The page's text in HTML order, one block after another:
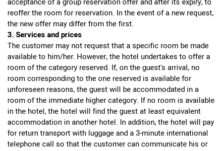
reoffer the room for reservation. In the event of a new request,
the new offer may differ from the first.
3. Services and prices
The customer may not request that a specific room be made
available to him/her. However, the hotel undertakes to offer a
room of the category reserved. If, on the guest's arrival, no
room corresponding to the one reserved is available for
unforeseen reasons, the guest will be accommodated in a
room of the immediate higher category. If no room is available
in the hotel, the hotel will find the guest at least equivalent
accommodation in another hotel. In addition, the hotel will pay
for return transport with luggage and a 3-minute international
telephone call so that the customer can communicate his or